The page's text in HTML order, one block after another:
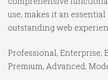
use, makes it an
outstanding web
Professional, Enterprise,
Premium, Advanced,